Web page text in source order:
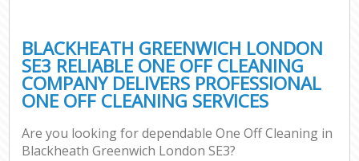
BLACKHEATH GREENWICH LONDON
SE3 RELIABLE ONE OFF CLEANING
COMPANY DELIVERS PROFESSIONAL
ONE OFF CLEANING SERVICES
Are you looking for dependable One Off Cleaning in
Blackheath Greenwich London SE3?